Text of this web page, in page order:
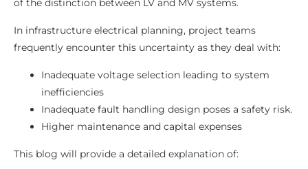
of the distinction between LV and MV systems.
In infrastructure electrical planning, project teams
frequently encounter this uncertainty as they deal with:
Inadequate voltage selection leading to system
inefficiencies
Inadequate fault handling design poses a safety risk.
Higher maintenance and capital expenses
This blog will provide a detailed explanation of: